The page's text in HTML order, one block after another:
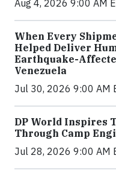
Aug 4, 2026 9:00 AM
When Every
Helped Deliver
Earthquake-
Venezuela
Jul 30, 2026 9:00 AM
DP World Inspires
Through Camp
Jul 28, 2026 9:00 AM